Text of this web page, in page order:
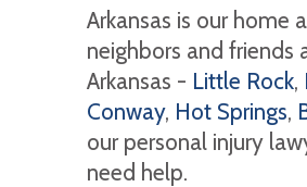
Arkansas is our home
neighbors and friends
Arkansas - Little Rock,
Conway, Hot Springs,
our personal injury
need help.